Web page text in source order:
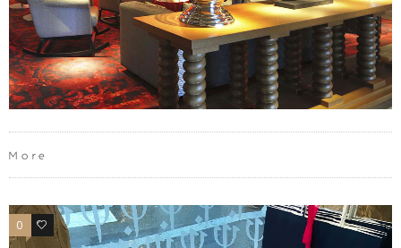
More
0 0